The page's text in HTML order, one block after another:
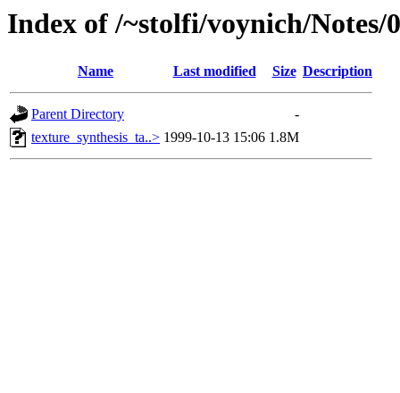
Index of /~stolfi/voynich/
Name Last modified Size Description
Parent Directory
-
texture_synthesis_ta..> 1999-10-13 15:06 1.8M